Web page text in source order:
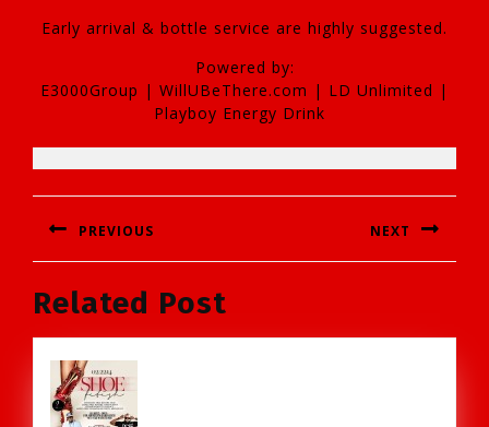
Early arrival & bottle service are highly suggested.
Powered by:
E3000Group | WillUBeThere.com | LD Unlimited |
Playboy Energy Drink
Post
navigation
PREVIOUS
post:
NEXT
Related Post